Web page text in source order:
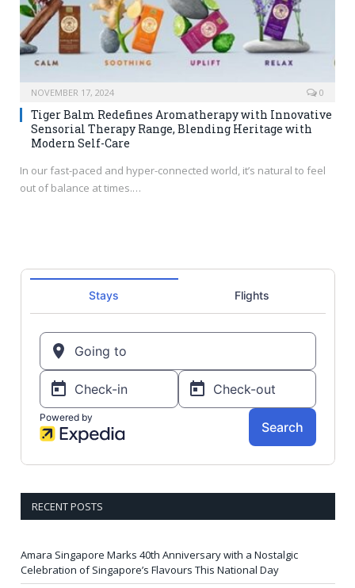
NOVEMBER 17, 2024 0
Tiger Balm Redefines Aromatherapy with Innovative
Sensorial Therapy Range, Blending Heritage with
Modern Self-Care
In our fast-paced and hyper-connected world, it’s natural to feel
out of balance at times.…
RECENT POSTS
Amara Singapore Marks 40th Anniversary with a Nostalgic
Celebration of Singapore’s Flavours This National Day